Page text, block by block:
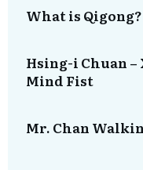
What is Qigong?
Hsing-i Chuan –
Mind Fist
Mr. Chan